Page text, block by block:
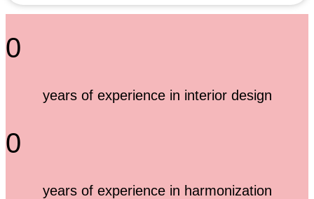
0
years of experience in interior design
0
years of experience in harmonization